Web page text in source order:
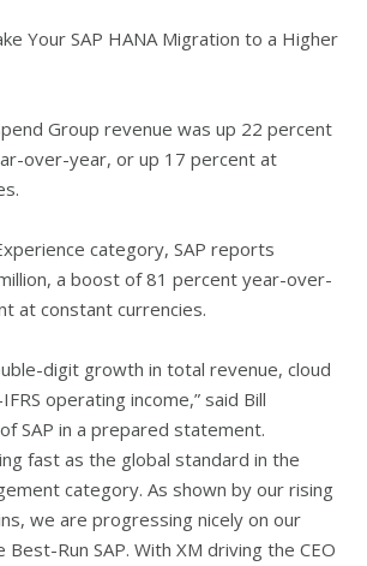
Your SAP HANA Migration to a Higher
Group revenue was up 22 percent
over-year, or up 17 percent at
category, SAP reports
a boost of 81 percent year-over-
at constant currencies.
digit growth in total revenue, cloud
operating income,” said Bill
SAP in a prepared statement.
fast as the global standard in the
category. As shown by our rising
we are progressing nicely on our
Run SAP. With XM driving the CEO